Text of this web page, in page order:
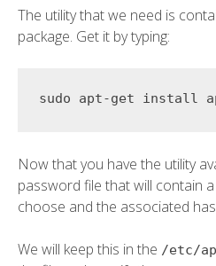
The utility that we need is
package. Get it by typing:
Now that you have the utility
password file that will contain
choose and the associated
We will keep this in the /etc/